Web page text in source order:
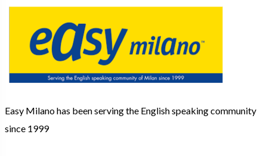
Easy Milano has been serving the English speaking community
since 1999